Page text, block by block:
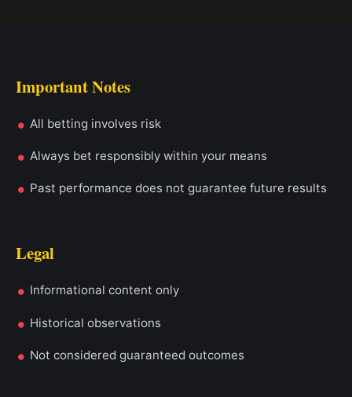
Important Notes
All betting involves risk
Always bet responsibly within your means
Past performance does not guarantee future results
Legal
Informational content only
Historical observations
Not considered guaranteed outcomes